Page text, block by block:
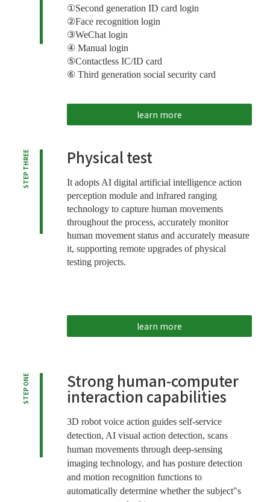
①Second generation ID card login
②Face recognition login
③WeChat login
④ Manual login
⑤Contactless IC/ID card
⑥ Third generation social security card
learn more
STEP THREE Physical test
It adopts AI digital artificial intelligence action
perception module and infrared ranging
technology to capture human movements
throughout the process, accurately monitor
human movement status and accurately measure
it, supporting remote upgrades of physical
testing projects.
learn more
STEP ONE Strong human-computer
interaction capabilities
3D robot voice action guides self-service
detection, AI visual action detection, scans
human movements through deep-sensing
imaging technology, and has posture detection
and motion recognition functions to
automatically determine whether the subject"s